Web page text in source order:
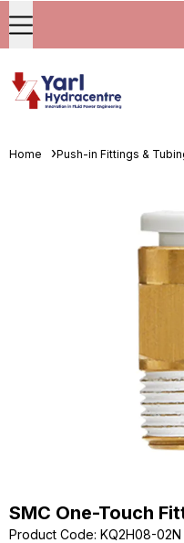
Home Push-in Fittings &
SMC One-Touch
Product Code: KQ2H08-02N